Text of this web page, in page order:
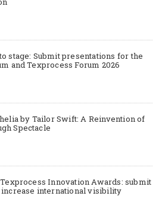
stage: Submit presentations for the
and Texprocess Forum 2026
by Tailor Swift: A Reinvention of
Spectacle
Innovation Awards: submit
increase international visibility